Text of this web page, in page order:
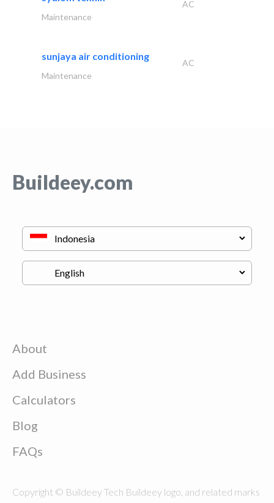
AC
Maintenance
sunjaya air conditioning
AC
Maintenance
Buildeey.com
About
Add Business
Calculators
Blog
FAQs
Copyright © Buildeey Tech Buildeey logo, and related marks